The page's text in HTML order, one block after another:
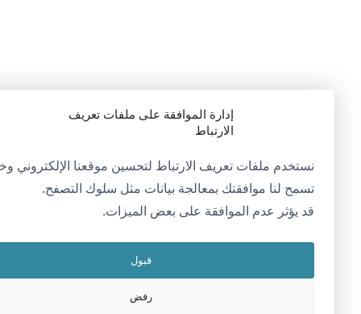
إدارة الموافقة على ملفات تعريف
الارتباط
نستخدم ملفات تعريف الارتباط لتحسين موقعنا الإلكتروني
تسمح لنا موافقتك بمعالجة بيانات مثل سلوك التصفح.
قد يؤثر عدم الموافقة على بعض الميزات.